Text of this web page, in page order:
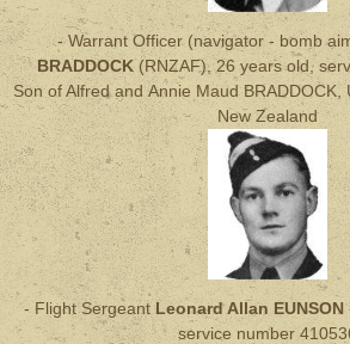
- Warrant Officer (navigator - bomb
BRADDOCK(RNZAF), 26 years old,
Son of Alfred and Annie Maud BRADDOCK,
New Zealand
- Flight SergeantLeonard Allan EUNSON
service number